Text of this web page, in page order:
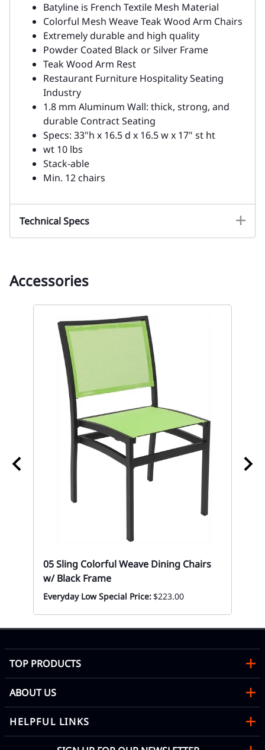
Batyline is French Textile Mesh Material
Colorful Mesh Weave Teak Wood Arm Chairs
Extremely durable and high quality
Powder Coated Black or Silver Frame
Teak Wood Arm Rest
Restaurant Furniture Hospitality Seating
Industry
1.8 mm Aluminum Wall: thick, strong, and
durable Contract Seating
Specs: 33"h x 16.5 d x 16.5 w x 17" st ht
wt 10 lbs
Stack-able
Min. 12 chairs
Technical Specs
Accessories
05 Sling Colorful Weave Dining Chairs
w/ Black Frame
Everyday Low Special Price:$223.00
TOP PRODUCTS
ABOUT US
HELPFUL LINKS